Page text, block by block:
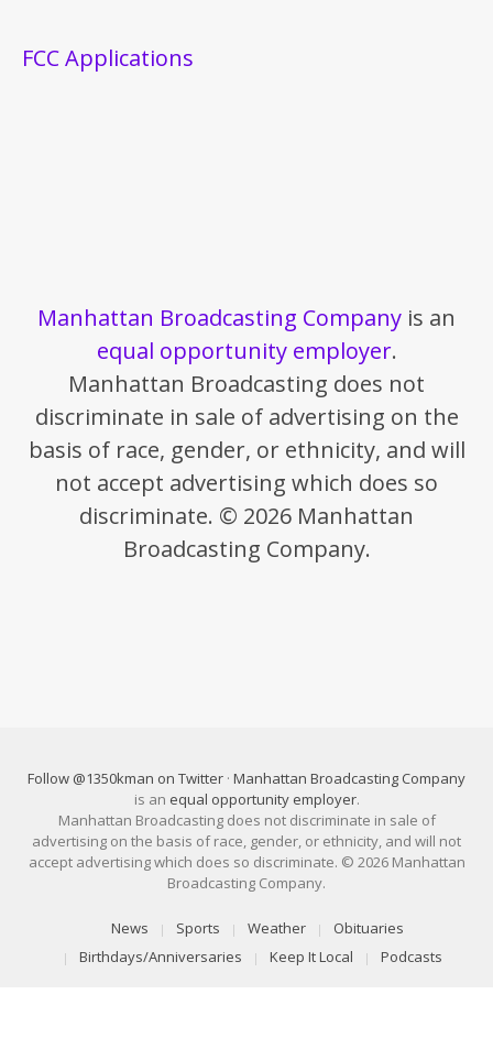
FCC Applications
Manhattan Broadcasting Company is an
equal opportunity employer.
Manhattan Broadcasting does not
discriminate in sale of advertising on the
basis of race, gender, or ethnicity, and will
not accept advertising which does so
discriminate. © 2026 Manhattan
Broadcasting Company.
Follow @1350kman on Twitter · Manhattan Broadcasting Company
is an equal opportunity employer.
Manhattan Broadcasting does not discriminate in sale of
advertising on the basis of race, gender, or ethnicity, and will not
accept advertising which does so discriminate. © 2026 Manhattan
Broadcasting Company.
News Sports Weather
Obituaries
Birthdays/Anniversaries
Keep It Local Podcasts